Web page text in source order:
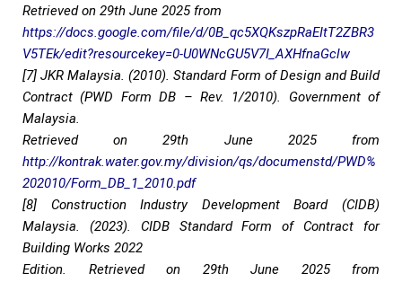
Retrieved on 29th June 2025 from
https://docs.google.com/file/d/0B_qc5XQKszpRaEItT2ZBR3
V5TEk/edit?resourcekey=0-U0WNcGU5V7I_AXHfnaGclw
[7] JKR Malaysia. (2010). Standard Form of Design and Build
Contract (PWD Form DB – Rev. 1/2010). Government of
Malaysia.
Retrieved on 29th June 2025 from
http://kontrak.water.gov.my/division/qs/documenstd/PWD%
202010/Form_DB_1_2010.pdf
[8] Construction Industry Development Board (CIDB)
Malaysia. (2023). CIDB Standard Form of Contract for
Building Works 2022
Edition. Retrieved on 29th June 2025 from